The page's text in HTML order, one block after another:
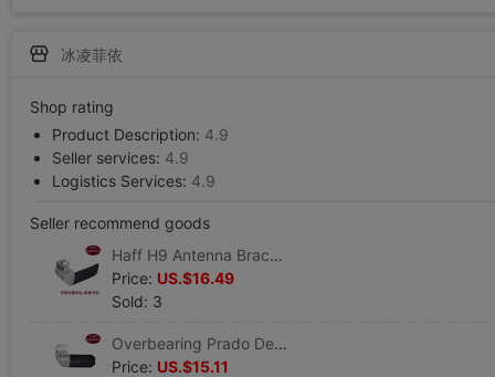
冰凌菲依
Shop rating
Product Description: 4.9
Seller services: 4.9
Logistics Services: 4.9
Seller recommend goods
Haff H9 Antenna Bracket 304 Stainless steel antenna Security card vehicle walkie-talkie Dedicated Edge clamp
Price: US.$16.49
Sold: 3
Overbearing Prado Dedicated antenna Bracket vehicle walkie-talkie parts Theft prevention Buckle antenna Burglar alarm
Price: US.$15.11